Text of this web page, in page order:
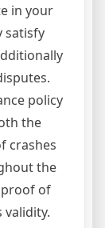
in your
satisfy
policy
the
crashes
the
proof of
validity.